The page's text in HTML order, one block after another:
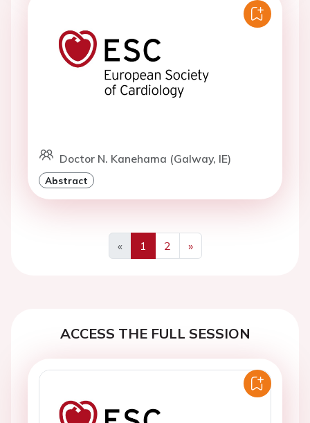
Doctor N. Kanehama (Galway, IE)
Abstract
«
Previous
1 2
»
Next
ACCESS THE FULL SESSION